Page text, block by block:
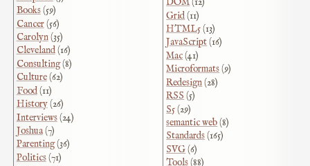
Books(59)
Cancer(56)
Carolyn(35)
Cleveland(16)
Consulting(8)
Culture(62)
Food(11)
History(26)
Interviews(24)
Joshua(7)
Parenting(36)
Politics(71)
Grid(11)
HTML5(13)
JavaScript(16)
Mac(41)
Microformats(9)
Redesign(28)
RSS (5)
S5(29)
semantic web(8)
Standards(165)
SVG(6)
Tools(88)